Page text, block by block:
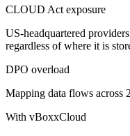
CLOUD Act exposure
US-headquartered
regardless of where it is
DPO overload
Mapping data flows across
With vBoxxCloud